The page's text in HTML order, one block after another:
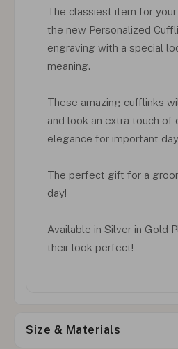
The classiest item for your
the new Personalized
engraving with a special
meaning.
These amazing cufflinks
and look an extra touch of
elegance for important
The perfect gift for a
day!
Available in Silver in Gold
their look perfect!
Size & Materials